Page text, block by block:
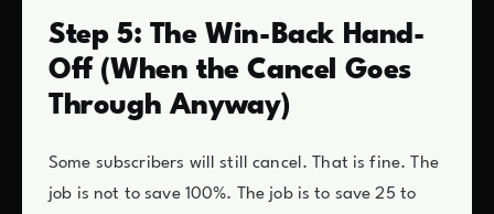
Step 5: The Win-Back Hand-
Off (When the Cancel Goes
Through Anyway)
Some subscribers will still cancel. That is fine. The
job is not to save 100%. The job is to save 25 to